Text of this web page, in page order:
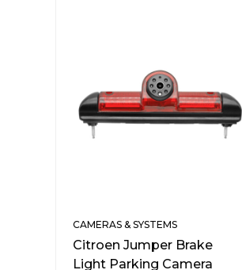
CAMERAS & SYSTEMS
Citroen Jumper Brake
Light Parking Camera